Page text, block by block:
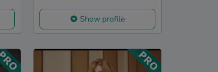
Show profile